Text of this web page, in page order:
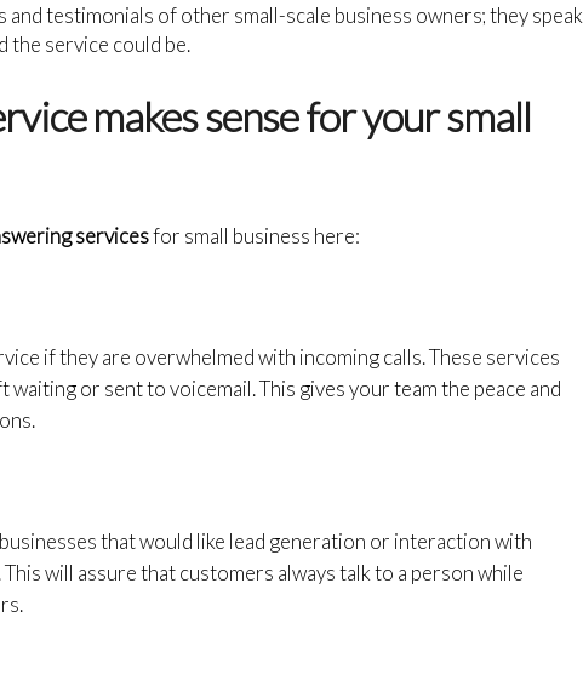
and testimonials of other small-scale business owners; they speak
the service could be.
makes sense for your small
servicesfor small business here:
if they are overwhelmed with incoming calls. These services
or sent to voicemail. This gives your team the peace and
that would like lead generation or interaction with
will assure that customers always talk to a person while